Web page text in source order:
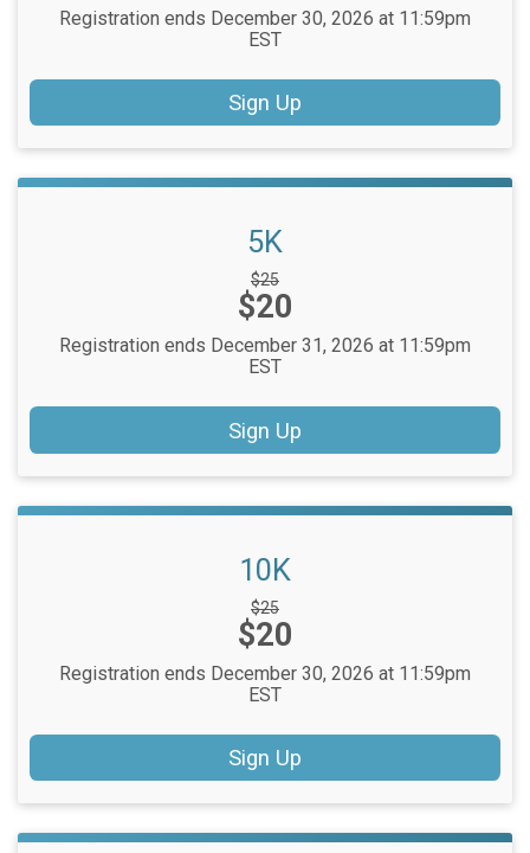
Registration ends December 30, 2026 at 11:59pm
EST
Sign Up
5K
Strikethrough
Price:
$25
Price:
$20
Registration ends December 31, 2026 at 11:59pm
EST
Sign Up
10K
Strikethrough
Price:
$25
Price:
$20
Registration ends December 30, 2026 at 11:59pm
EST
Sign Up